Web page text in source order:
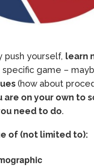
push yourself, learn
game –
(how about
are on your own to
need to do.
of (not limited to):